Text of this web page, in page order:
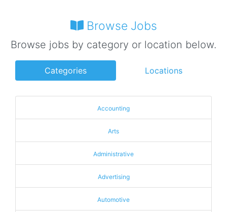
Browse Jobs
Browse jobs by category or location below.
Categories Locations
Accounting
Arts
Administrative
Advertising
Automotive